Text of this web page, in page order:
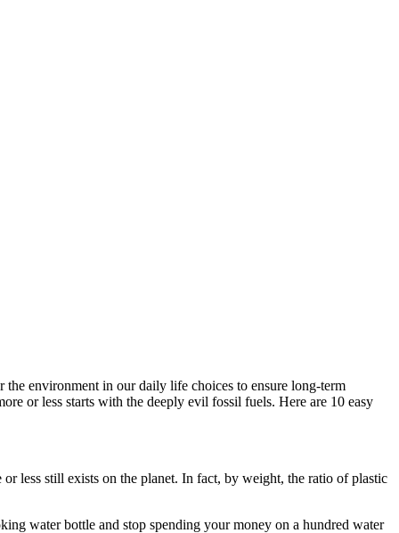
environment in our daily life choices to ensure long-term
or less starts with the deeply evil fossil fuels. Here are 10 easy
less still exists on the planet. In fact, by weight, the ratio of plastic
water bottle and stop spending your money on a hundred water